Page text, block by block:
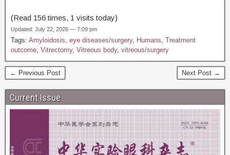
(Read 156 times, 1 visits today)
Updated: July 22, 2026 — 7:09 pm
Tags: Amyloidosis, eye diseases/surgery, Humans, Treatment
outcome, Vitrectomy, Vitreous body, vitreous/surgery
← Previous Post Next Post →
Current Issue